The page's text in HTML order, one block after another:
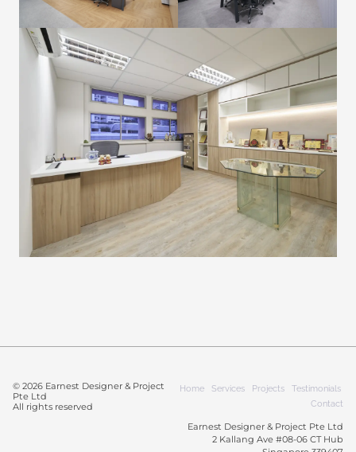
© 2026 Earnest Designer & Project
Pte Ltd
All rights reserved
Home Services Projects
Testimonials
Contact
Earnest Designer & Project Pte Ltd
2 Kallang Ave #08-06 CT Hub